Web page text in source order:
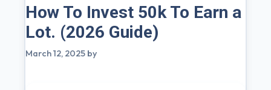
How To Invest 50k To Earn a
Lot. (2026 Guide)
March 12, 2025 by